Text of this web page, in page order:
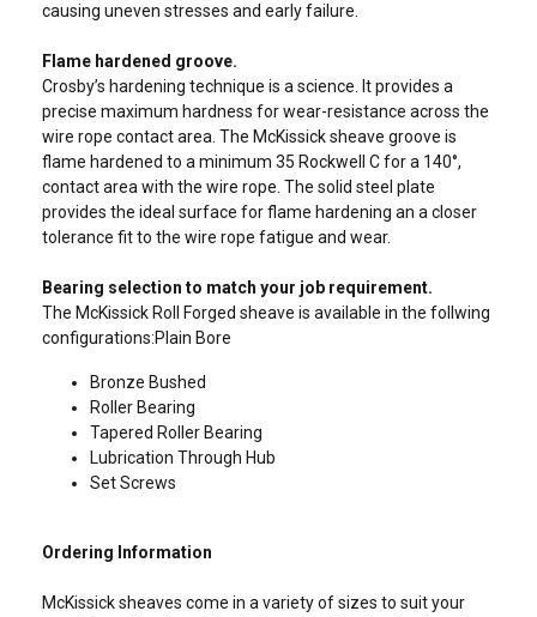
causing uneven stresses and early failure.
Flame hardened groove.
Crosby’s hardening technique is a science. It provides a
precise maximum hardness for wear-resistance across the
wire rope contact area. The McKissick sheave groove is
flame hardened to a minimum 35 Rockwell C for a 140°,
contact area with the wire rope. The solid steel plate
provides the ideal surface for flame hardening an a closer
tolerance fit to the wire rope fatigue and wear.
Bearing selection to match your job requirement.
The McKissick Roll Forged sheave is available in the follwing
configurations:Plain Bore
Bronze Bushed
Roller Bearing
Tapered Roller Bearing
Lubrication Through Hub
Set Screws
Ordering Information
McKissick sheaves come in a variety of sizes to suit your